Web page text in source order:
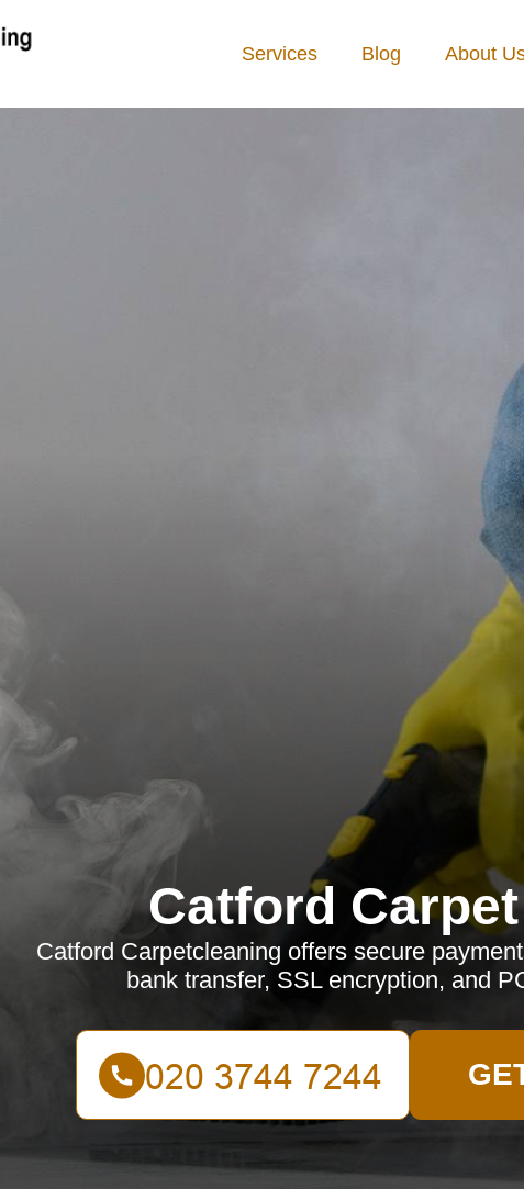
Services Blog About
Catford
Catford Carpetcleaning offers secure
bank transfer, SSL encryption, and